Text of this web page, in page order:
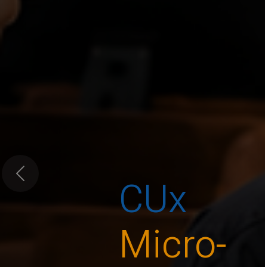
CUx
Micro-
Previous